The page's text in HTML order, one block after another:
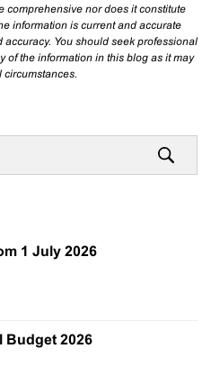
comprehensive nor does it constitute
information is current and accurate
You should seek professional
of the information in this blog as it may
circumstances.
1 July 2026
Budget 2026